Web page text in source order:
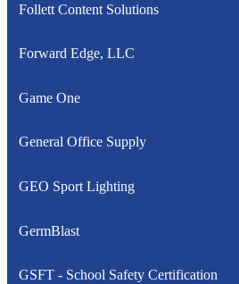
Follett Content Solutions
Forward Edge, LLC
Game One
General Office Supply
GEO Sport Lighting
GermBlast
GSFT - School Safety Certification